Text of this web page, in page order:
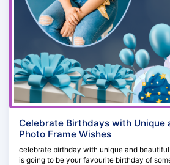
Celebrate Birthdays with Unique
Photo Frame Wishes
celebrate birthday with unique and
is going to be your favourite birthday of